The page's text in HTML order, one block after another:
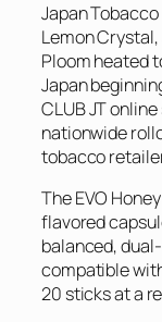
Japan
Lemon
Ploom heated
Japan
CLUB JT
nationwide
tobacco
The EVO
flavored
balanced,
compatible
20 sticks at a